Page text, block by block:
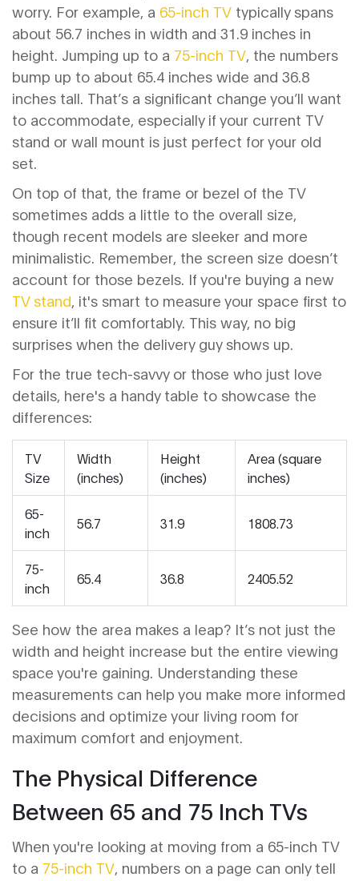
worry. For example, a 65-inch TV typically spans
about 56.7 inches in width and 31.9 inches in
height. Jumping up to a 75-inch TV, the numbers
bump up to about 65.4 inches wide and 36.8
inches tall. That’s a significant change you’ll want
to accommodate, especially if your current TV
stand or wall mount is just perfect for your old
set.
On top of that, the frame or bezel of the TV
sometimes adds a little to the overall size,
though recent models are sleeker and more
minimalistic. Remember, the screen size doesn’t
account for those bezels. If you're buying a new
TV stand, it's smart to measure your space first to
ensure it’ll fit comfortably. This way, no big
surprises when the delivery guy shows up.
For the true tech-savvy or those who just love
details, here's a handy table to showcase the
differences:
TV
Size
Width
(inches)
Height
(inches)
Area (square
inches)
65-
inch
56.7 31.9 1808.73
75-
inch
65.4 36.8 2405.52
See how the area makes a leap? It’s not just the
width and height increase but the entire viewing
space you're gaining. Understanding these
measurements can help you make more informed
decisions and optimize your living room for
maximum comfort and enjoyment.
The Physical Difference
Between 65 and 75 Inch TVs
When you're looking at moving from a 65-inch TV
to a 75-inch TV, numbers on a page can only tell